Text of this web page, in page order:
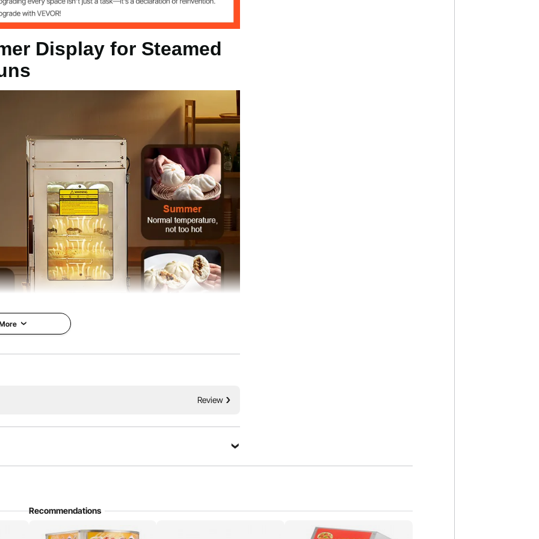
Buns)
Display for Steamed
functions is essential for every restaurant. Choose
Review
Sort by：Featured questions
Recommendations